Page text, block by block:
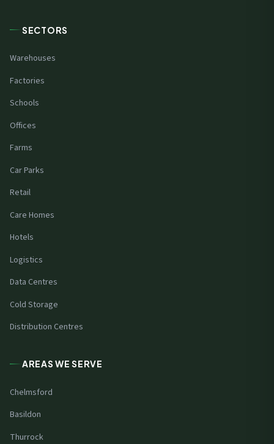
SECTORS
Warehouses
Factories
Schools
Offices
Farms
Car Parks
Retail
Care Homes
Hotels
Logistics
Data Centres
Cold Storage
Distribution Centres
AREAS WE SERVE
Chelmsford
Basildon
Thurrock